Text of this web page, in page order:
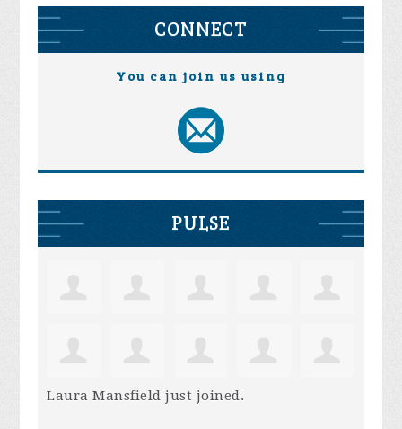
CONNECT
You can join us using
PULSE
Laura Mansfield just joined.